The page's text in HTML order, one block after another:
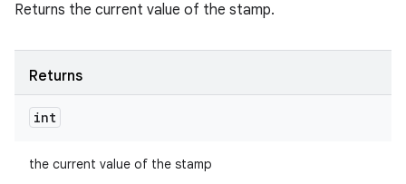
Returns the current value of the stamp.
Returns
int
the current value of the stamp